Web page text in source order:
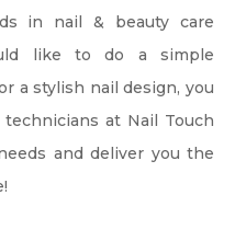
in nail & beauty care
like to do a simple
a stylish nail design, you
at Nail Touch
and deliver you the